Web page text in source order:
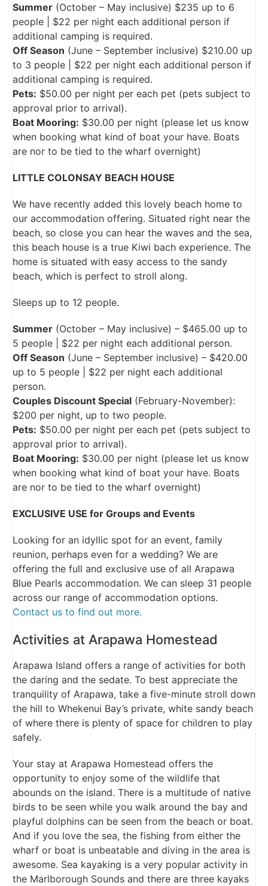
Summer (October – May inclusive) $235 up to 6
people | $22 per night each additional person if
additional camping is required.
Off Season (June – September inclusive) $210.00 up
to 3 people | $22 per night each additional person if
additional camping is required.
Pets: $50.00 per night per each pet (pets subject to
approval prior to arrival).
Boat Mooring: $30.00 per night (please let us know
when booking what kind of boat your have. Boats
are nor to be tied to the wharf overnight)
LITTLE COLONSAY BEACH HOUSE
We have recently added this lovely beach home to
our accommodation offering. Situated right near the
beach, so close you can hear the waves and the sea,
this beach house is a true Kiwi bach experience. The
home is situated with easy access to the sandy
beach, which is perfect to stroll along.
Sleeps up to 12 people.
Summer (October – May inclusive) – $465.00 up to
5 people | $22 per night each additional person.
Off Season (June – September inclusive) – $420.00
up to 5 people | $22 per night each additional
person.
Couples Discount Special (February-November):
$200 per night, up to two people.
Pets: $50.00 per night per each pet (pets subject to
approval prior to arrival).
Boat Mooring: $30.00 per night (please let us know
when booking what kind of boat your have. Boats
are nor to be tied to the wharf overnight)
EXCLUSIVE USE for Groups and Events
Looking for an idyllic spot for an event, family
reunion, perhaps even for a wedding? We are
offering the full and exclusive use of all Arapawa
Blue Pearls accommodation. We can sleep 31 people
across our range of accommodation options.
Contact us to find out more.
Activities at Arapawa Homestead
Arapawa Island offers a range of activities for both
the daring and the sedate. To best appreciate the
tranquility of Arapawa, take a five-minute stroll down
the hill to Whekenui Bay’s private, white sandy beach
of where there is plenty of space for children to play
safely.
Your stay at Arapawa Homestead offers the
opportunity to enjoy some of the wildlife that
abounds on the island. There is a multitude of native
birds to be seen while you walk around the bay and
playful dolphins can be seen from the beach or boat.
And if you love the sea, the fishing from either the
wharf or boat is unbeatable and diving in the area is
awesome. Sea kayaking is a very popular activity in
the Marlborough Sounds and there are three kayaks